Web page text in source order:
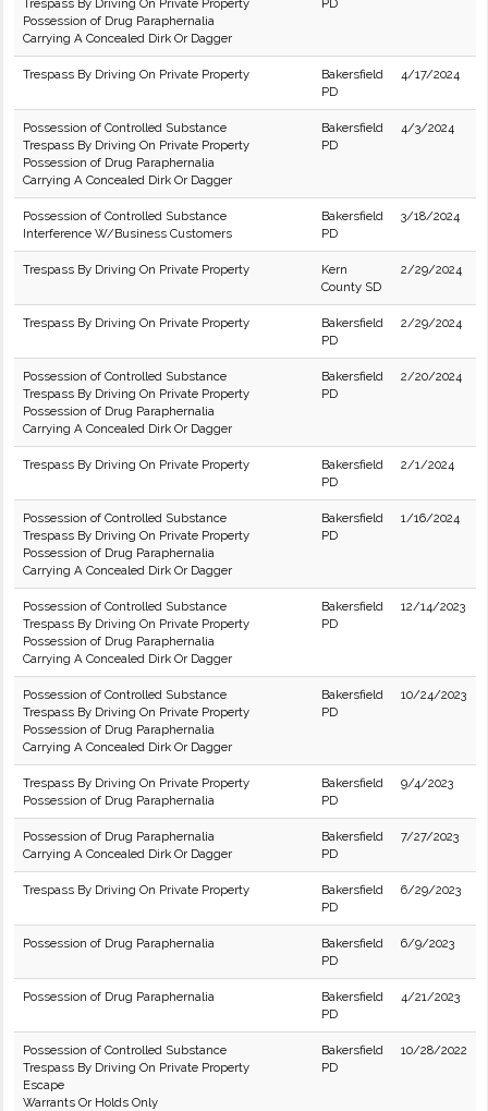
Trespass By Driving On Private Property
Possession of Drug Paraphernalia
Carrying A Concealed Dirk Or Dagger
PD
Trespass By Driving On Private Property
Bakersfield
PD
4/17/2024
Possession of Controlled Substance
Trespass By Driving On Private Property
Possession of Drug Paraphernalia
Carrying A Concealed Dirk Or Dagger
Bakersfield
PD
4/3/2024
Possession of Controlled Substance
Interference W/Business Customers
Bakersfield
PD
3/18/2024
Trespass By Driving On Private Property
Kern
County SD
2/29/2024
Trespass By Driving On Private Property
Bakersfield
PD
2/29/2024
Possession of Controlled Substance
Trespass By Driving On Private Property
Possession of Drug Paraphernalia
Carrying A Concealed Dirk Or Dagger
Bakersfield
PD
2/20/2024
Trespass By Driving On Private Property
Bakersfield
PD
2/1/2024
Possession of Controlled Substance
Trespass By Driving On Private Property
Possession of Drug Paraphernalia
Carrying A Concealed Dirk Or Dagger
Bakersfield
PD
1/16/2024
Possession of Controlled Substance
Trespass By Driving On Private Property
Possession of Drug Paraphernalia
Carrying A Concealed Dirk Or Dagger
Bakersfield
PD
12/14/2023
Possession of Controlled Substance
Trespass By Driving On Private Property
Possession of Drug Paraphernalia
Carrying A Concealed Dirk Or Dagger
Bakersfield
PD
10/24/2023
Trespass By Driving On Private Property
Possession of Drug Paraphernalia
Bakersfield
PD
9/4/2023
Possession of Drug Paraphernalia
Carrying A Concealed Dirk Or Dagger
Bakersfield
PD
7/27/2023
Trespass By Driving On Private Property
Bakersfield
PD
6/29/2023
Possession of Drug Paraphernalia
Bakersfield
PD
6/9/2023
Possession of Drug Paraphernalia
Bakersfield
PD
4/21/2023
Possession of Controlled Substance
Trespass By Driving On Private Property
Escape
Warrants Or Holds Only
Bakersfield
PD
10/28/2022